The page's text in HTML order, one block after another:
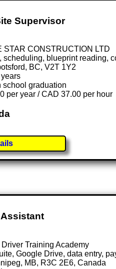
Supervisor
STAR CONSTRUCTION LTD
scheduling, blueprint reading,
BC, V2T 1Y2
school graduation
per year / CAD 37.00 per hour
Driver Training Academy
Google Drive, data entry,
MB, R3C 2E6, Canada